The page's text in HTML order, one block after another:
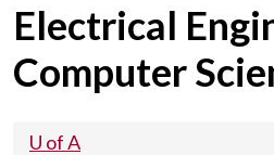
Electrical
Computer
U of A